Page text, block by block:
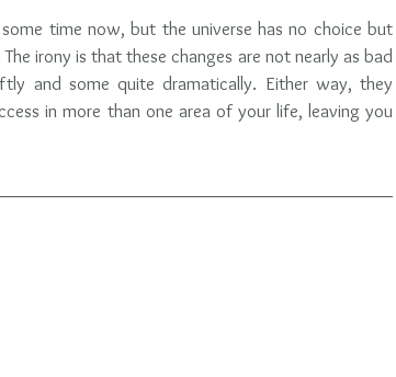
time now, but the universe has no choice but
irony is that these changes are not nearly as bad
and some quite dramatically. Either way, they
in more than one area of your life, leaving you